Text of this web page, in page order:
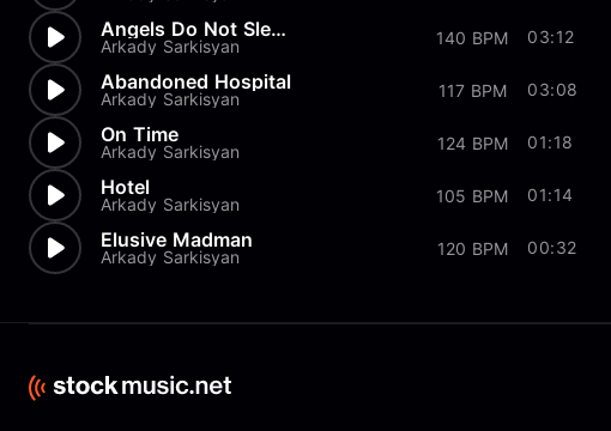
Angels Do Not Sleep
Arkady Sarkisyan 140 BPM 03:12
Abandoned Hospital
Arkady Sarkisyan 117 BPM 03:08
On Time
Arkady Sarkisyan 124 BPM 01:18
Hotel
Arkady Sarkisyan 105 BPM 01:14
Elusive Madman
Arkady Sarkisyan 120 BPM 00:32